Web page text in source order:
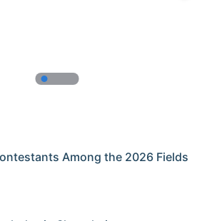
Among the 2026 Fields